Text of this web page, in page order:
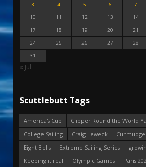
3
4 5 6 7
10
11 12 13 14
17
18 19 20 21
24
25 26 27 28
31
« Jul
Scuttlebutt Tags
America's Cup
Clipper Round the World
College Sailing
Craig Leweck
Eight Bells
Extreme Sailing Series
Keeping it real
Olympic Games
Paris